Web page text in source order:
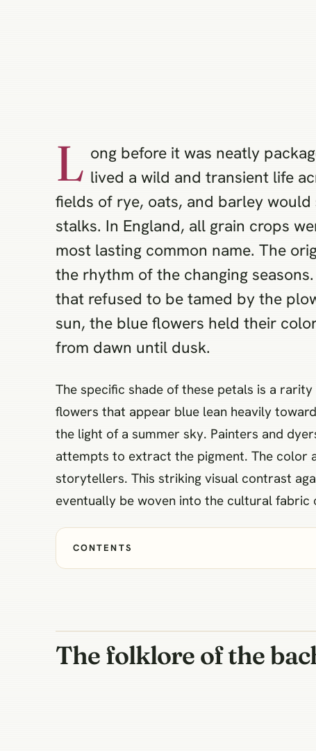
L ong before it was neatly
lived a wild and transient life
fields of rye, oats, and barley
stalks. In England, all grain crops
most lasting common name. The
the rhythm of the changing
that refused to be tamed by the
sun, the blue flowers held their
from dawn until dusk.
The specific shade of these petals is a
flowers that appear blue lean heavily
the light of a summer sky. Painters and
attempts to extract the pigment. The color
storytellers. This striking visual contrast
eventually be woven into the cultural fabric
CONTENTS
The folklore of the